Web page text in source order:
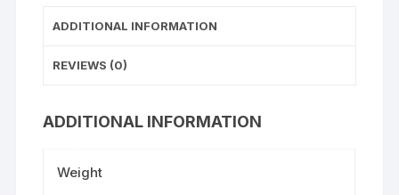
ADDITIONAL INFORMATION
REVIEWS (0)
ADDITIONAL INFORMATION
Weight